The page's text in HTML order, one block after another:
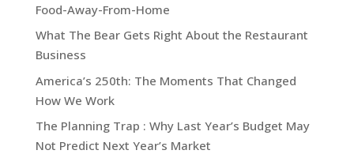
Food-Away-From-Home
What The Bear Gets Right About the Restaurant
Business
America’s 250th: The Moments That Changed
How We Work
The Planning Trap : Why Last Year’s Budget May
Not Predict Next Year’s Market